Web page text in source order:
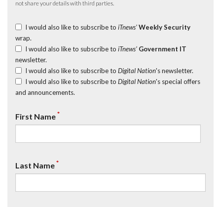
not share your details with third parties.
I would also like to subscribe to iTnews’ Weekly Security
wrap.
I would also like to subscribe to iTnews’ Government IT
newsletter.
I would also like to subscribe to Digital Nation's newsletter.
I would also like to subscribe to Digital Nation's special offers
and announcements.
First Name*
Last Name*